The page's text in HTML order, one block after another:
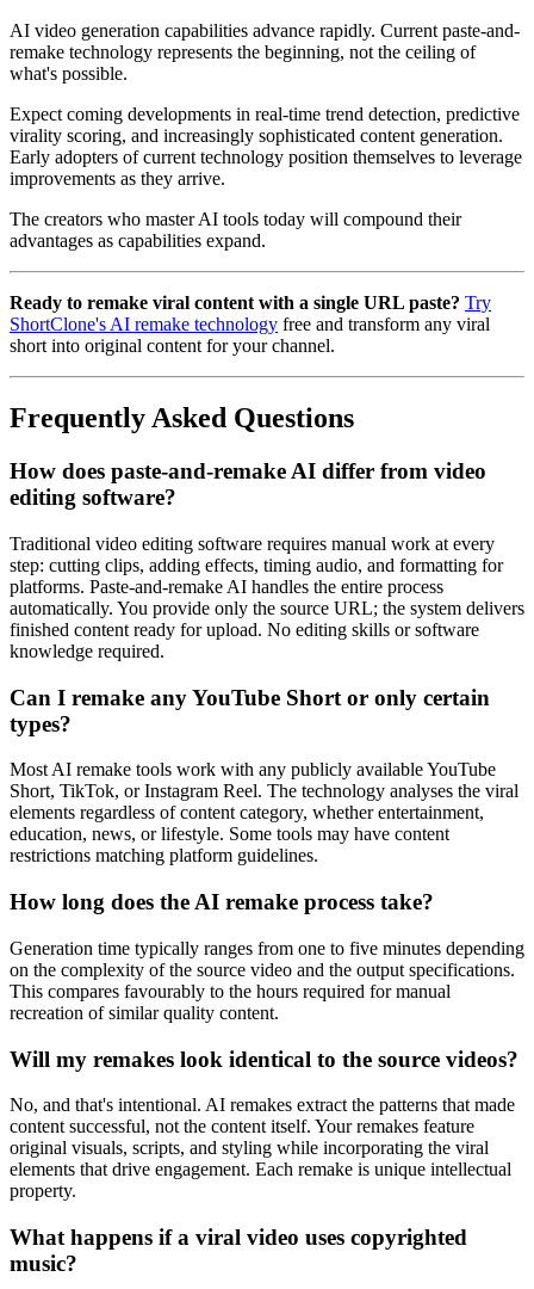
AI video generation capabilities advance rapidly. Current paste-and-
remake technology represents the beginning, not the ceiling of
what's possible.
Expect coming developments in real-time trend detection, predictive
virality scoring, and increasingly sophisticated content generation.
Early adopters of current technology position themselves to leverage
improvements as they arrive.
The creators who master AI tools today will compound their
advantages as capabilities expand.
Ready to remake viral content with a single URL paste? Try
ShortClone's AI remake technology free and transform any viral
short into original content for your channel.
Frequently Asked Questions
How does paste-and-remake AI differ from video
editing software?
Traditional video editing software requires manual work at every
step: cutting clips, adding effects, timing audio, and formatting for
platforms. Paste-and-remake AI handles the entire process
automatically. You provide only the source URL; the system delivers
finished content ready for upload. No editing skills or software
knowledge required.
Can I remake any YouTube Short or only certain
types?
Most AI remake tools work with any publicly available YouTube
Short, TikTok, or Instagram Reel. The technology analyses the viral
elements regardless of content category, whether entertainment,
education, news, or lifestyle. Some tools may have content
restrictions matching platform guidelines.
How long does the AI remake process take?
Generation time typically ranges from one to five minutes depending
on the complexity of the source video and the output specifications.
This compares favourably to the hours required for manual
recreation of similar quality content.
Will my remakes look identical to the source videos?
No, and that's intentional. AI remakes extract the patterns that made
content successful, not the content itself. Your remakes feature
original visuals, scripts, and styling while incorporating the viral
elements that drive engagement. Each remake is unique intellectual
property.
What happens if a viral video uses copyrighted
music?